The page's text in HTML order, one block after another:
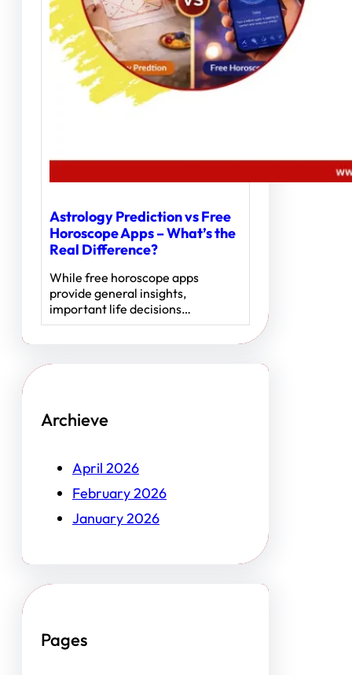
Astrology Prediction vs Free
Horoscope Apps – What’s the
Real Difference?
While free horoscope apps
provide general insights,
important life decisions…
Archieve
April 2026
February 2026
January 2026
Pages